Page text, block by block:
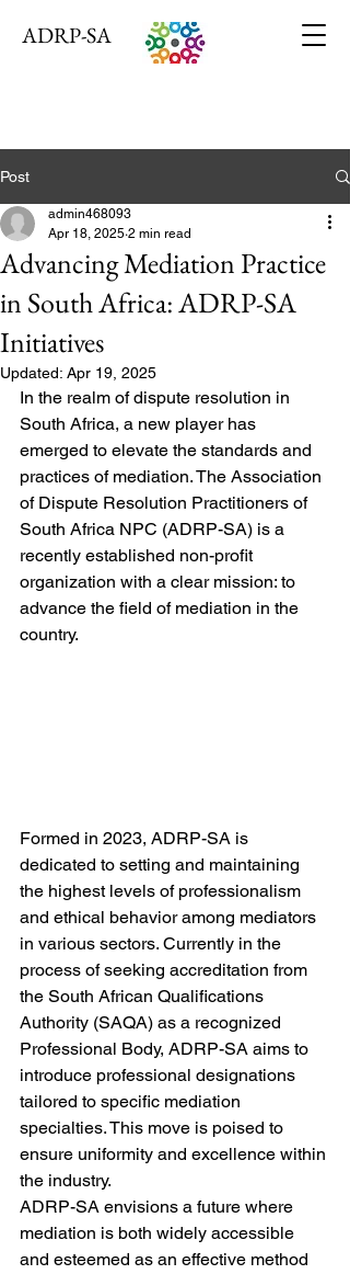
ADRP-SA
Post
Advancing Mediation Practice
in South Africa: ADRP-SA
Initiatives
admin468093
Apr 18, 2025 2 min read
Updated: Apr 19, 2025
In the realm of dispute resolution in
South Africa, a new player has
emerged to elevate the standards and
practices of mediation. The Association
of Dispute Resolution Practitioners of
South Africa NPC (ADRP-SA) is a
recently established non-profit
organization with a clear mission: to
advance the field of mediation in the
country.
Formed in 2023, ADRP-SA is
dedicated to setting and maintaining
the highest levels of professionalism
and ethical behavior among mediators
in various sectors. Currently in the
process of seeking accreditation from
the South African Qualifications
Authority (SAQA) as a recognized
Professional Body, ADRP-SA aims to
introduce professional designations
tailored to specific mediation
specialties. This move is poised to
ensure uniformity and excellence within
the industry.
ADRP-SA envisions a future where
mediation is both widely accessible
and esteemed as an effective method